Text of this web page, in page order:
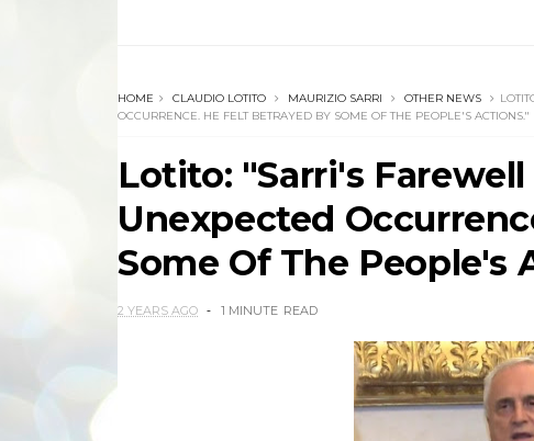
HOME CLAUDIO LOTITO MAURIZIO SARRI OTHER NEWS
OCCURRENCE. HE FELT BETRAYED BY SOME OF THE PEOPLE'S ACTIONS."
Lotito: "Sarri's
Unexpected
Some Of The People's
2 YEARS AGO 1 MINUTE READ